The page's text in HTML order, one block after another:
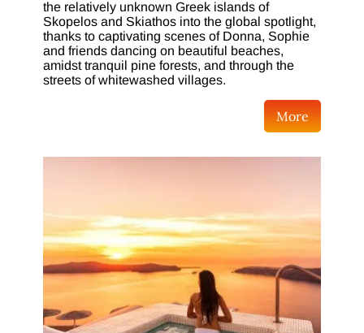
the relatively unknown Greek islands of
Skopelos and Skiathos into the global spotlight,
thanks to captivating scenes of Donna, Sophie
and friends dancing on beautiful beaches,
amidst tranquil pine forests, and through the
streets of whitewashed villages.
More